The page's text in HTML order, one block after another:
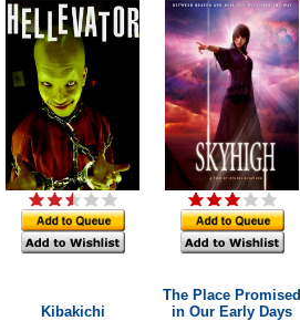
Kibakichi
The Place Promised
in Our Early Days